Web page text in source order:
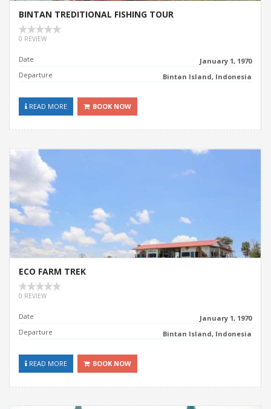
BINTAN TREDITIONAL FISHING TOUR
0 REVIEW
Date
January 1, 1970
Departure
Bintan Island, Indonesia
READ MORE BOOK NOW
ECO FARM TREK
0 REVIEW
Date
January 1, 1970
Departure
Bintan Island, Indonesia
READ MORE BOOK NOW